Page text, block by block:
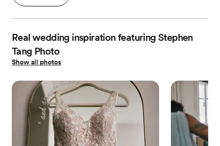
Real wedding inspiration featuring Stephen
Tang Photo
Show all photos